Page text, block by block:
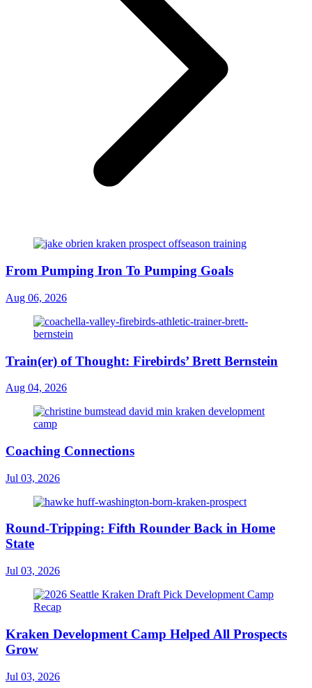
From Pumping Iron To Pumping Goals
Aug 06, 2026
Train(er) of Thought: Firebirds’ Brett Bernstein
Aug 04, 2026
Coaching Connections
Jul 03, 2026
Round-Tripping: Fifth Rounder Back in Home
State
Jul 03, 2026
Kraken Development Camp Helped All Prospects
Grow
Jul 03, 2026